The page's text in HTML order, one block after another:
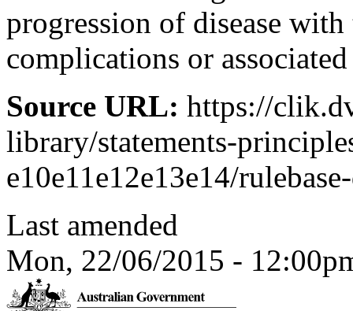
progression of disease
complications or
Source URL: https://
library/statements-
e10e11e12e13e14/
Last amended
Mon, 22/06/2015 -